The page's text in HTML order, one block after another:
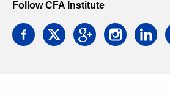
Follow CFA Institute
facebooktwitter google